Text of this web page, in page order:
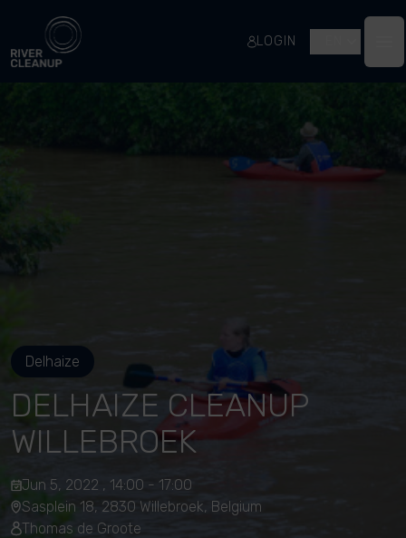
River Cleanup
LOGIN
Delhaize
DELHAIZE CLEANUP
WILLEBROEK
Jun 5, 2022 , 14:00 - 17:00
Sasplein 18, 2830 Willebroek, Belgium
Thomas de Groote